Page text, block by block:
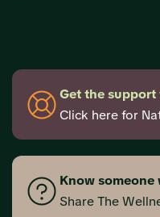
Get the
Click here for
Know someone
Share The